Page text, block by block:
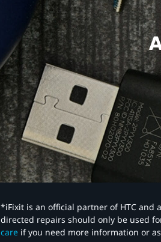
*iFixit is an official partner of HTC and
directed repairs should only be used
care if you need more information or